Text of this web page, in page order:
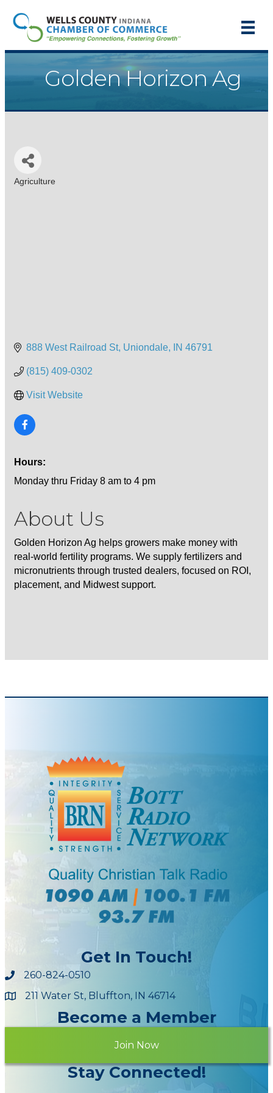
Golden Horizon Ag
Categories
Agriculture
888 West Railroad St Uniondale IN 46791
(815) 409-0302
Visit Website
Hours:
Monday thru Friday 8 am to 4 pm
About Us
Golden Horizon Ag helps growers make money with
real-world fertility programs. We supply fertilizers and
micronutrients through trusted dealers, focused on ROI,
placement, and Midwest support.
Get In Touch!
260-824-0510
Maps211 Water St, Bluffton, IN 46714
Become a Member
Join Now
Stay Connected!